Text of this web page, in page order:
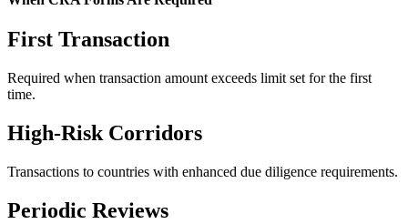
First Transaction
Required when transaction amount exceeds limit set for the first
time.
High-Risk Corridors
Transactions to countries with enhanced due diligence requirements.
Periodic Reviews